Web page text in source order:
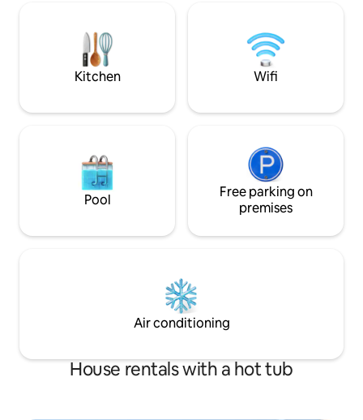
room, new sleeper. private beach &
every amenity. Walk to Pier Park. Close
to airport. It’s perfect!
with your stay.
Kitchen Wifi
Pool
Free parking on
premises
Air conditioning
House rentals with a hot tub